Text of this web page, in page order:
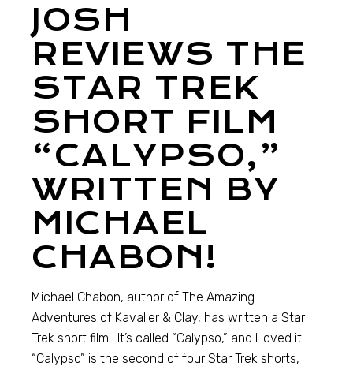
JOSH
REVIEWS THE
STAR TREK
SHORT FILM
“CALYPSO,”
WRITTEN BY
MICHAEL
CHABON!
Michael Chabon, author of The Amazing
Adventures of Kavalier & Clay, has written a Star
Trek short film! It’s called “Calypso,” and I loved it.
“Calypso” is the second of four Star Trek shorts,